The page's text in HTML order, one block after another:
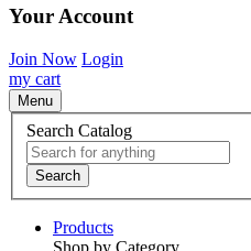
Your Account
Join Now Login
my cart
Menu
Search Catalog
Search
Products
Shop by Category